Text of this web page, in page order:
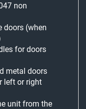
non
doors (when
for doors
metal doors
left or right
unit from the